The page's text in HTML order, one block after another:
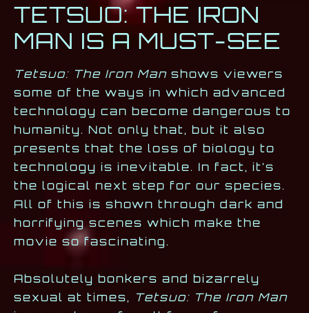
TETSUO: THE IRON
MAN IS A MUST-SEE
Tetsuo: The Iron Man shows viewers
some of the ways in which advanced
technology can become dangerous to
humanity. Not only that, but it also
presents that the loss of biology to
technology is inevitable. In fact, it’s
the logical next step for our species.
All of this is shown through dark and
horrifying scenes which make the
movie so fascinating.
Absolutely bonkers and bizarrely
sexual at times, Tetsuo: The Iron Man